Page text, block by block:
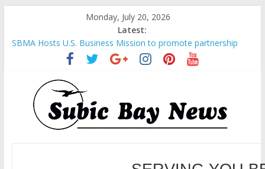
Monday, July 20, 2026
Latest:
SBMA Hosts U.S. Business Mission to promote partnership
and growth in Subic Bay
BCDA launches inaugural Ecozones Color Run Fest across four
premier destinations
SM recognized in UN Annual Report for Transforming Retail
Spaces into Platforms for Global Causes
Subic Bay News Vol 19 No 25
Inter-Agency Meeting Tackles Next Steps for Subic E-Waste
SERVING YOU